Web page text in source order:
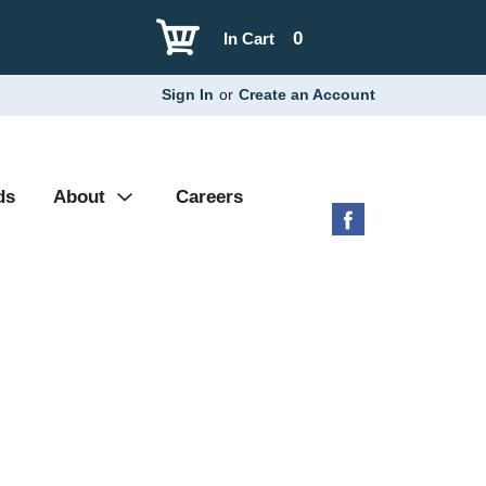
0
In Cart
Sign In or Create an Account
About Careers